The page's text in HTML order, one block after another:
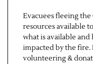
Evacuees fleeing the
resources available
what is available
impacted by the fire.
volunteering &